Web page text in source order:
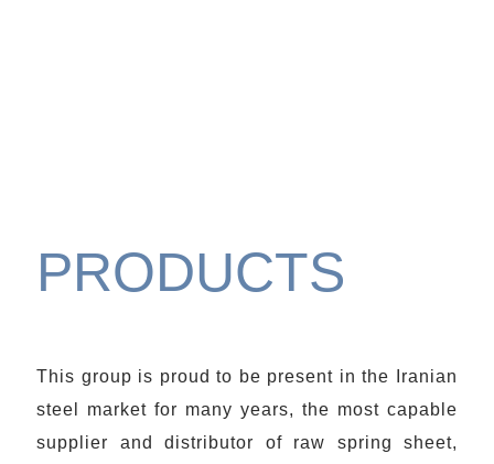
PRODUCTS
This group is proud to be present in the Iranian
steel market for many years, the most capable
supplier and distributor of raw spring sheet,